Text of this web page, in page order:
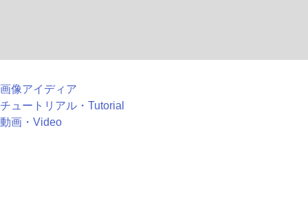
画像アイディア
チュートリアル・Tutorial
動画・Video